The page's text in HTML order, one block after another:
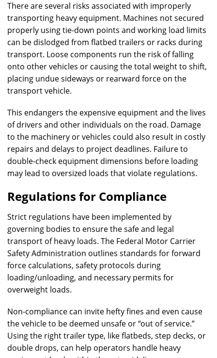
There are several risks associated with improperly
transporting heavy equipment. Machines not secured
properly using tie-down points and working load limits
can be dislodged from flatbed trailers or racks during
transport. Loose components run the risk of falling
onto other vehicles or causing the total weight to shift,
placing undue sideways or rearward force on the
transport vehicle.
This endangers the expensive equipment and the lives
of drivers and other individuals on the road. Damage
to the machinery or vehicles could also result in costly
repairs and delays to project deadlines. Failure to
double-check equipment dimensions before loading
may lead to oversized loads that violate regulations.
Regulations for Compliance
Strict regulations have been implemented by
governing bodies to ensure the safe and legal
transport of heavy loads. The Federal Motor Carrier
Safety Administration outlines standards for forward
force calculations, safety protocols during
loading/unloading, and necessary permits for
overweight loads.
Non-compliance can invite hefty fines and even cause
the vehicle to be deemed unsafe or “out of service.”
Using the right trailer type, like flatbeds, step decks, or
double drops, can help operators handle heavy